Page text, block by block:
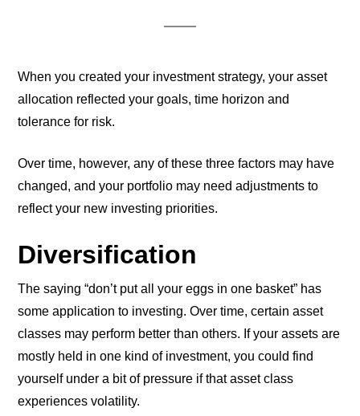
When you created your investment strategy, your asset
allocation reflected your goals, time horizon and
tolerance for risk.
Over time, however, any of these three factors may have
changed, and your portfolio may need adjustments to
reflect your new investing priorities.
Diversification
The saying “don’t put all your eggs in one basket” has
some application to investing. Over time, certain asset
classes may perform better than others. If your assets are
mostly held in one kind of investment, you could find
yourself under a bit of pressure if that asset class
experiences volatility.